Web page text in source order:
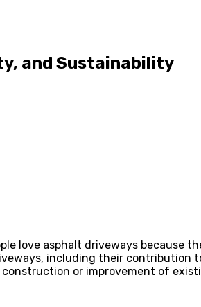
and Sustainability
love asphalt driveways because
including their contribution
or improvement of